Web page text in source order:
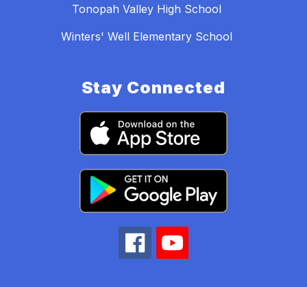
Tonopah Valley High School
Winters' Well Elementary School
Stay Connected